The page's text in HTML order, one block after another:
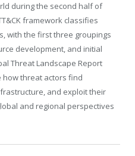
during the second half of
framework classifies
with the first three groupings
development, and initial
Threat Landscape Report
how threat actors find
and exploit their
and regional perspectives